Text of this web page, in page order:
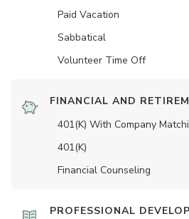
Paid Vacation
Sabbatical
Volunteer Time Off
FINANCIAL AND
401(K) With Company
401(K)
Financial Counseling
PROFESSIONAL